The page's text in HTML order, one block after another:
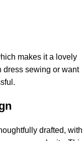
makes it a lovely
dress sewing or want
drafted, with